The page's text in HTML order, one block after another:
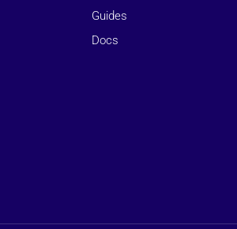
Guides
Docs